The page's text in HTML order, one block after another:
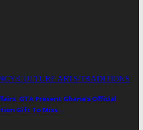
CULTURE ARTS/TRADITIONS
GTA Present Ghana’s Official
Gift To Miss…